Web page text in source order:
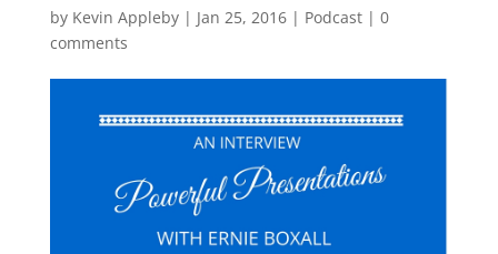
by Kevin Appleby| Jan 25, 2016| Podcast| 0
comments